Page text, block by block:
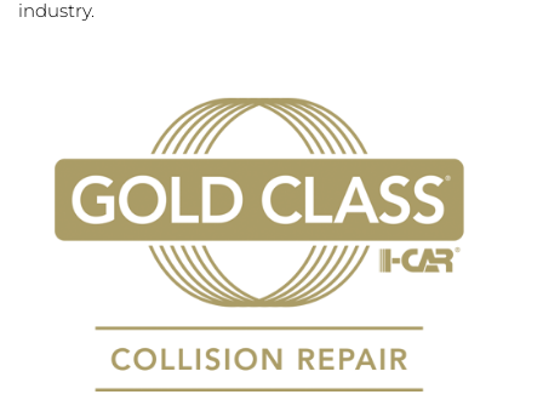
industry.